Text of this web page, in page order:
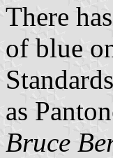
There
of blue
as
Bruce